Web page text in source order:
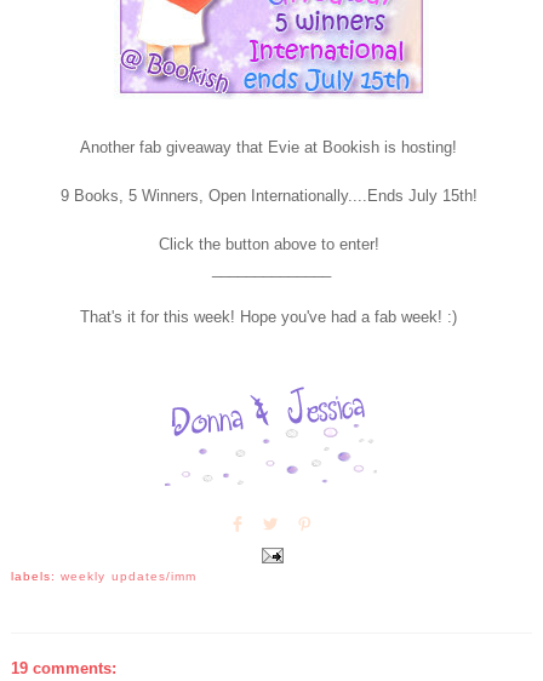
Another fab giveaway that Evie at Bookish is hosting!
9 Books, 5 Winners, Open Internationally....Ends July 15th!
Click the button above to enter!
That's it for this week! Hope you've had a fab week! :)
labels:weekly updates/imm
19 comments: